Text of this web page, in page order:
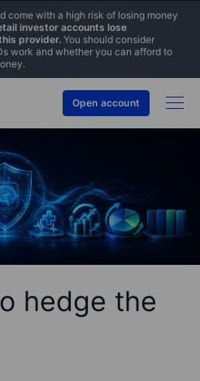
come with a high risk of losing money
investor accounts lose
provider. You should consider
work and whether you can afford to
Open account
hedge the